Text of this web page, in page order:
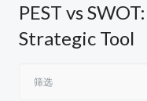
PEST vs
Strategic Tool